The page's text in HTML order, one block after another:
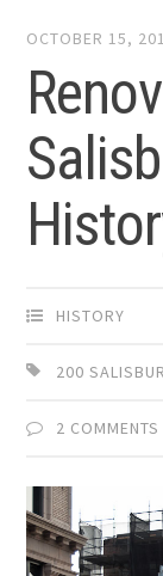
OCTOBER 15,
HISTORY
200
2 COMMENTS